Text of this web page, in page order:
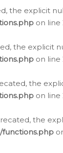
the explicit
on line
the explicit
on line
the
on line
the
functions.php